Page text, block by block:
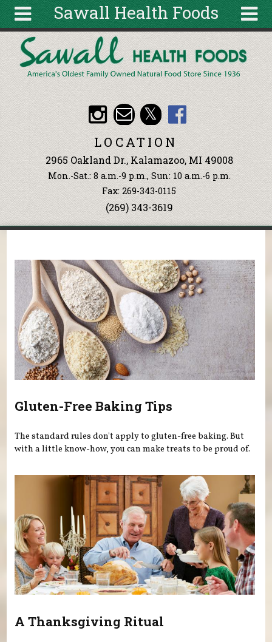
Sawall Health Foods
About
Articles
Recipes
Wellness
Tools
Events &
Classes
Ingredients
Search
form
Search
Skip to main content
LOCATION
2965 Oakland Dr., Kalamazoo, MI 49008
Mon.-Sat.: 8 a.m.-9 p.m., Sun: 10 a.m.-6 p.m.
Fax: 269-343-0115
(269) 343-3619
Gluten-Free Baking Tips
The standard rules don't apply to gluten-free baking. But
with a little know-how, you can make treats to be proud of.
A Thanksgiving Ritual